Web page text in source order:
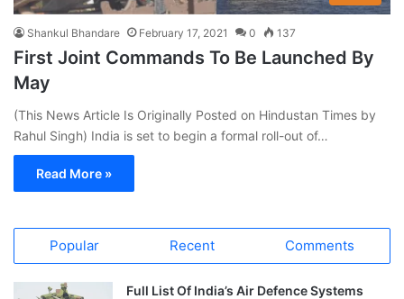
Shankul Bhandare February 17, 2021 0 137
First Joint Commands To Be Launched By
May
(This News Article Is Originally Posted on Hindustan Times by
Rahul Singh) India is set to begin a formal roll-out of…
Read More »
Popular Recent Comments
Full List Of India’s Air Defence Systems